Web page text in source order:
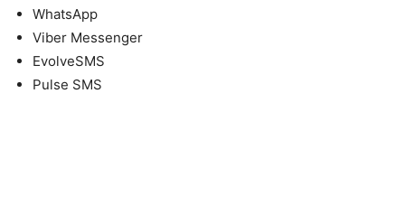
WhatsApp
Viber Messenger
EvolveSMS
Pulse SMS